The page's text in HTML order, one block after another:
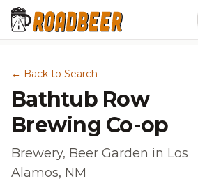
← Back to Search
Bathtub Row
Brewing Co-op
Brewery, Beer Garden in Los
Alamos, NM